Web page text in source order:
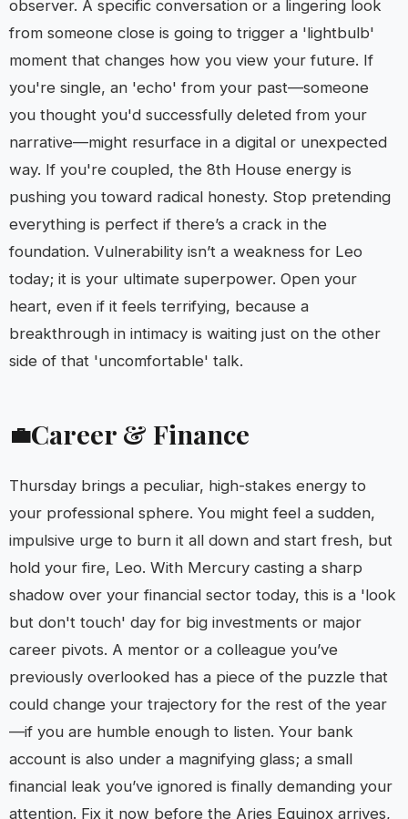
observer. A specific conversation or a lingering look
from someone close is going to trigger a 'lightbulb'
moment that changes how you view your future. If
you're single, an 'echo' from your past—someone
you thought you'd successfully deleted from your
narrative—might resurface in a digital or unexpected
way. If you're coupled, the 8th House energy is
pushing you toward radical honesty. Stop pretending
everything is perfect if there’s a crack in the
foundation. Vulnerability isn’t a weakness for Leo
today; it is your ultimate superpower. Open your
heart, even if it feels terrifying, because a
breakthrough in intimacy is waiting just on the other
side of that 'uncomfortable' talk.
💼Career & Finance
Thursday brings a peculiar, high-stakes energy to
your professional sphere. You might feel a sudden,
impulsive urge to burn it all down and start fresh, but
hold your fire, Leo. With Mercury casting a sharp
shadow over your financial sector today, this is a 'look
but don't touch' day for big investments or major
career pivots. A mentor or a colleague you’ve
previously overlooked has a piece of the puzzle that
could change your trajectory for the rest of the year
—if you are humble enough to listen. Your bank
account is also under a magnifying glass; a small
financial leak you’ve ignored is finally demanding your
attention. Fix it now before the Aries Equinox arrives,